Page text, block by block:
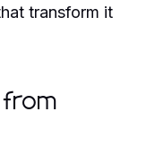
transform it
from